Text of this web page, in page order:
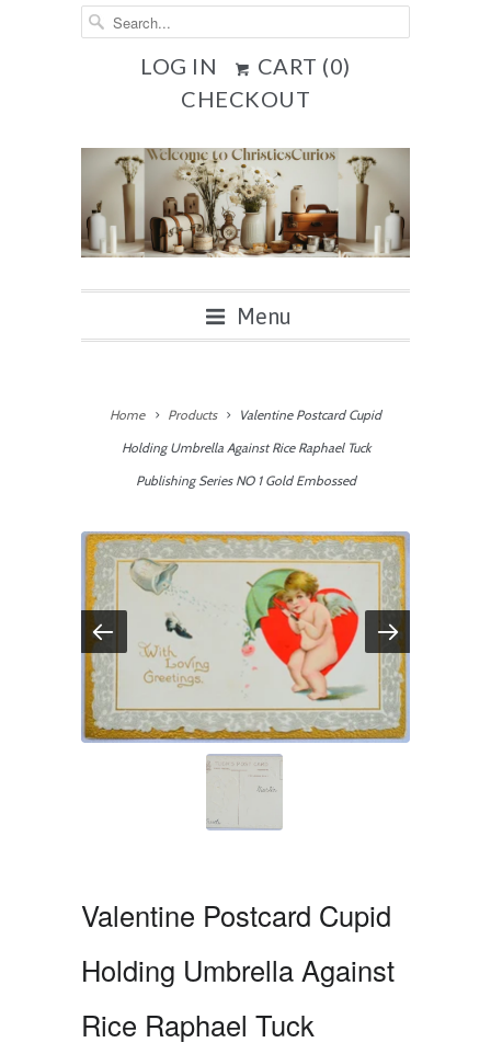
LOG IN CART (0)
CHECKOUT
Menu
Home Products
Valentine Postcard Cupid
Holding Umbrella Against Rice Raphael Tuck
Publishing Series NO 1 Gold Embossed
Valentine Postcard Cupid
Holding Umbrella Against
Rice Raphael Tuck